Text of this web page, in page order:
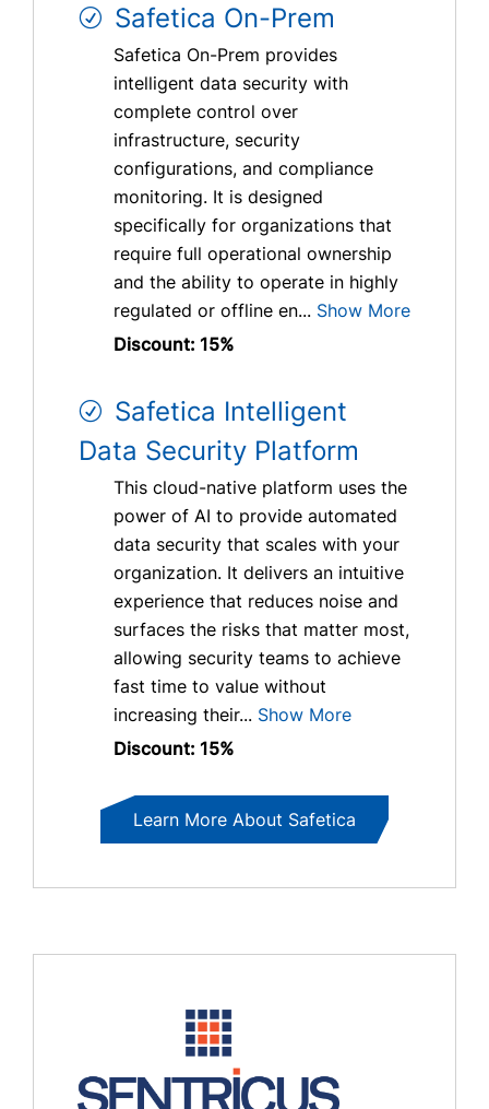
Safetica On-Prem
Safetica On-Prem provides
intelligent data security with
complete control over
infrastructure, security
configurations, and compliance
monitoring. It is designed
specifically for organizations that
require full operational ownership
and the ability to operate in highly
regulated or offline en... Show More
Discount: 15%
Safetica Intelligent
Data Security Platform
This cloud-native platform uses the
power of AI to provide automated
data security that scales with your
organization. It delivers an intuitive
experience that reduces noise and
surfaces the risks that matter most,
allowing security teams to achieve
fast time to value without
increasing their... Show More
Discount: 15%
Learn More About Safetica